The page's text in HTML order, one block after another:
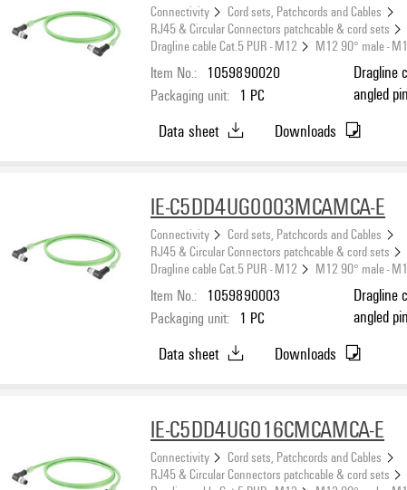
Connectivity
Cord sets, Patchcords and Cables
RJ45 & Circular Connectors patchcable & cord sets
Dragline cable Cat.5 PUR - M12
M12 90° male -
Item No.: 1059890020
Packaging unit: 1 PC
Dragline
angled
(ISO/
Data sheet Downloads
IE-C5DD4UG0003MCAMCA-E
Connectivity
Cord sets, Patchcords and Cables
RJ45 & Circular Connectors patchcable & cord sets
Dragline cable Cat.5 PUR - M12
M12 90° male -
Item No.: 1059890003
Packaging unit: 1 PC
Dragline
angled
(ISO/
Data sheet Downloads
IE-C5DD4UG016CMCAMCA-E
Connectivity
Cord sets, Patchcords and Cables
RJ45 & Circular Connectors patchcable & cord sets